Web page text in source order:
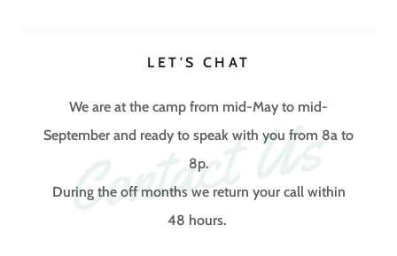
Contact Us
LET'S CHAT
We are at the camp from mid-May to mid-
September and ready to speak with you from 8a to
8p.
During the off months we return your call within
48 hours.